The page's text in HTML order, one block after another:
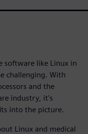
software like Linux in
challenging. With
and the
industry, it's
into the picture.
Linux and medical